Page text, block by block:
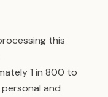
this
1 in 800 to
and